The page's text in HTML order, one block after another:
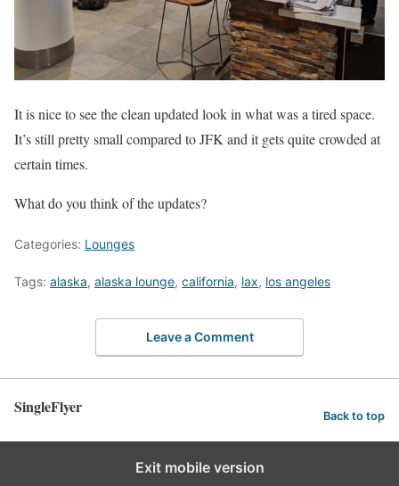
It is nice to see the clean updated look in what was a tired space.
It’s still pretty small compared to JFK and it gets quite crowded at
certain times.
What do you think of the updates?
Categories: Lounges
Tags: alaska, alaska lounge, california, lax, los angeles
Leave a Comment
SingleFlyer Back to top
Exit mobile version